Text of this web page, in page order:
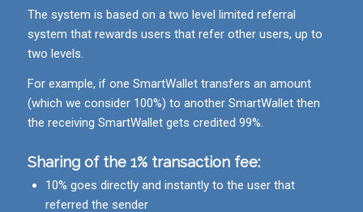
The system is based on a two level limited referral
system that rewards users that refer other users, up to
two levels.
For example, if one SmartWallet transfers an amount
(which we consider 100%) to another SmartWallet then
the receiving SmartWallet gets credited 99%.
Sharing of the 1% transaction fee:
10% goes directly and instantly to the user that
referred the sender